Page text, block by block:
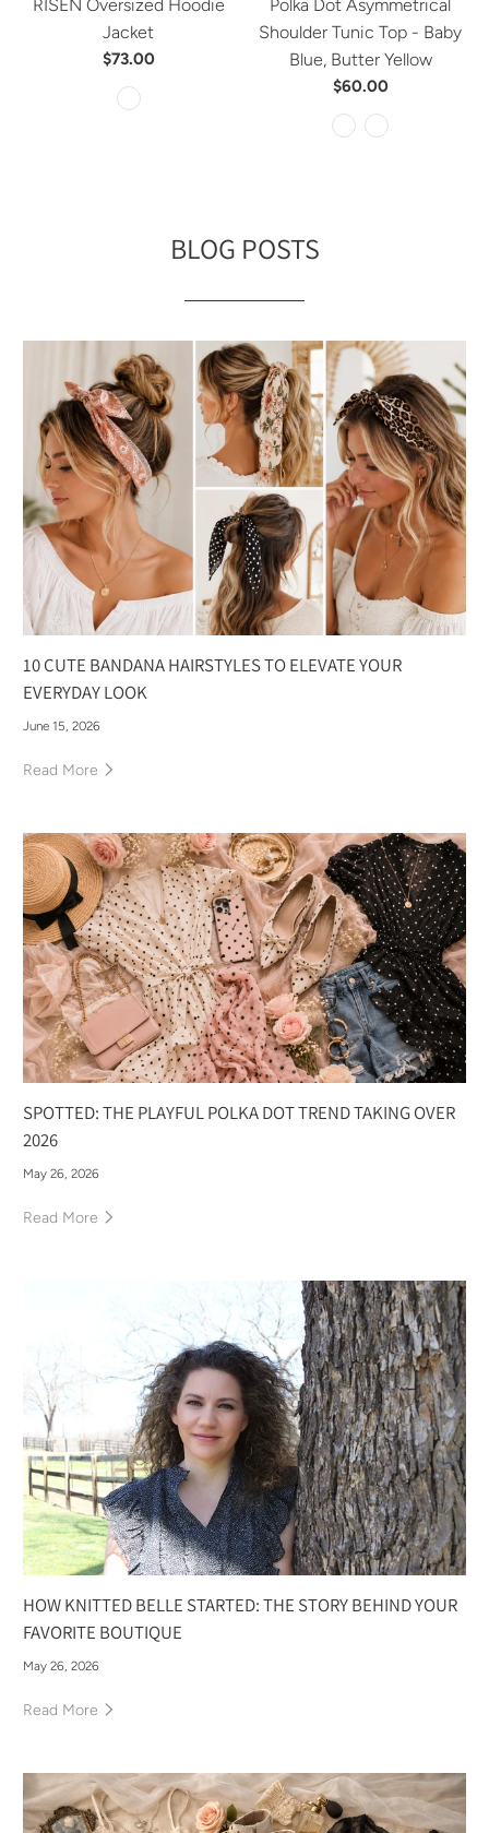
RISEN Oversized Hoodie
Jacket
$73.00
Polka Dot Asymmetrical
Shoulder Tunic Top - Baby
Blue, Butter Yellow
$60.00
BLOG POSTS
10 CUTE BANDANA HAIRSTYLES TO ELEVATE YOUR
EVERYDAY LOOK
June 15, 2026
Read More
SPOTTED: THE PLAYFUL POLKA DOT TREND TAKING OVER
2026
May 26, 2026
Read More
HOW KNITTED BELLE STARTED: THE STORY BEHIND YOUR
FAVORITE BOUTIQUE
May 26, 2026
Read More